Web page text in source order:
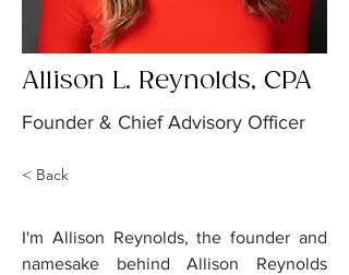
Allison L. Reynolds, CPA
Founder & Chief Advisory Officer
< Back
ALLISON
REYNOLDS
I'm Allison Reynolds, the founder and
namesake behind Allison Reynolds